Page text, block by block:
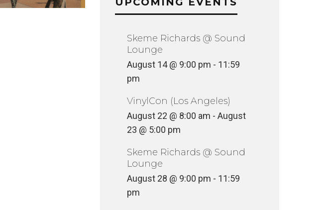
Skeme Richards @ Sound
Lounge
August 14 @ 9:00 pm - 11:59
pm
VinylCon (Los Angeles)
August 22 @ 8:00 am - August
23 @ 5:00 pm
Skeme Richards @ Sound
Lounge
August 28 @ 9:00 pm - 11:59
pm